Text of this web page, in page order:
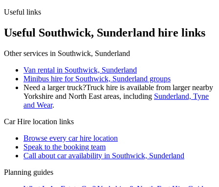
Useful links
Useful Southwick, Sunderland hire links
Other services in Southwick, Sunderland
Van rental in Southwick, Sunderland
Minibus hire for Southwick, Sunderland groups
Need a larger truck?Truck hire is available from larger nearby
Yorkshire and North East areas, including Sunderland, Tyne
and Wear.
Car Hire location links
Browse every car hire location
Speak to the booking team
Call about caravailability in Southwick, Sunderland
Planning guides